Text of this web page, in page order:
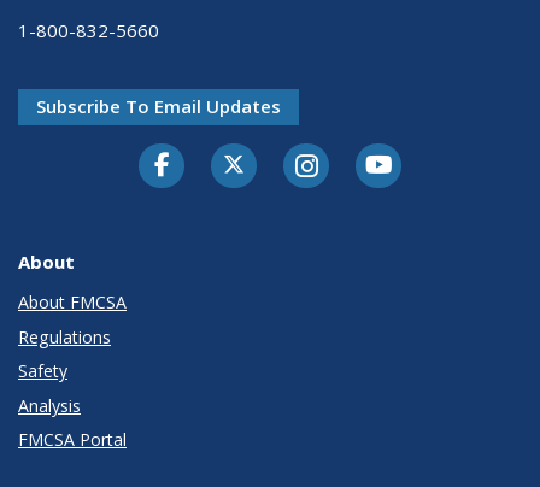
1-800-832-5660
Subscribe To Email Updates
FacebookTwitter-XInstagramYoutube
About
About FMCSA
Regulations
Safety
Analysis
FMCSA Portal